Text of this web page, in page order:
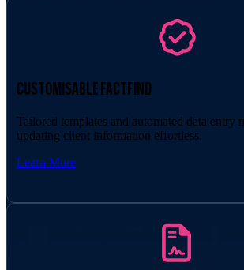
CUSTOMISABLE FACTFIND
Tailored templates and automated data entry
updating client information effortless.
Learn More